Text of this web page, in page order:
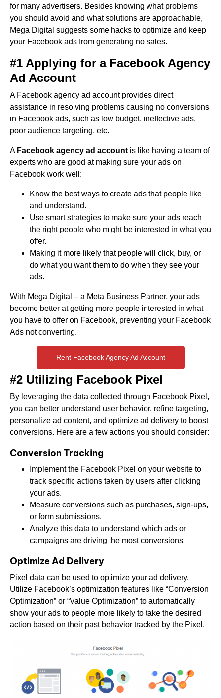
for many advertisers. Besides knowing what problems
you should avoid and what solutions are approachable,
Mega Digital suggests some hacks to optimize and keep
your Facebook ads from generating no sales.
#1 Applying for a Facebook Agency
Ad Account
A Facebook agency ad account provides direct
assistance in resolving problems causing no conversions
in Facebook ads, such as low budget, ineffective ads,
poor audience targeting, etc.
A Facebook agency ad account is like having a team of
experts who are good at making sure your ads on
Facebook work well:
Know the best ways to create ads that people like
and understand.
Use smart strategies to make sure your ads reach
the right people who might be interested in what you
offer.
Making it more likely that people will click, buy, or
do what you want them to do when they see your
ads.
With Mega Digital – a Meta Business Partner, your ads
become better at getting more people interested in what
you have to offer on Facebook, preventing your Facebook
Ads not converting.
Rent Facebook Agency Ad Account
#2 Utilizing Facebook Pixel
By leveraging the data collected through Facebook Pixel,
you can better understand user behavior, refine targeting,
personalize ad content, and optimize ad delivery to boost
conversions. Here are a few actions you should consider:
Conversion Tracking
Implement the Facebook Pixel on your website to
track specific actions taken by users after clicking
your ads.
Measure conversions such as purchases, sign-ups,
or form submissions.
Analyze this data to understand which ads or
campaigns are driving the most conversions.
Optimize Ad Delivery
Pixel data can be used to optimize your ad delivery.
Utilize Facebook’s optimization features like “Conversion
Optimization” or “Value Optimization” to automatically
show your ads to people more likely to take the desired
action based on their past behavior tracked by the Pixel.